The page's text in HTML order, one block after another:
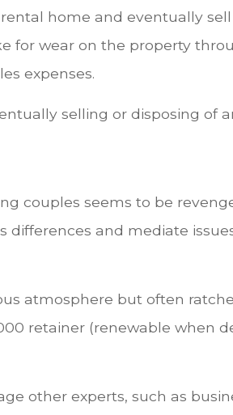
home and eventually
for wear on the property
expenses.
selling or disposing of
couples seems to be
differences and mediate
atmosphere but often
retainer (renewable when
other experts, such as